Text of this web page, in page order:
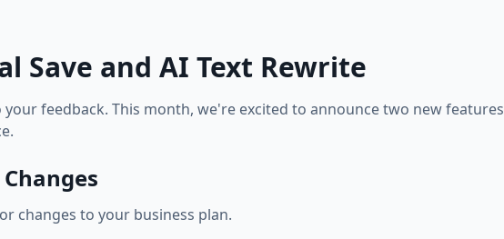
Save and AI Text Rewrite
feedback. This month, we're excited to announce two new features
changes to your business plan.